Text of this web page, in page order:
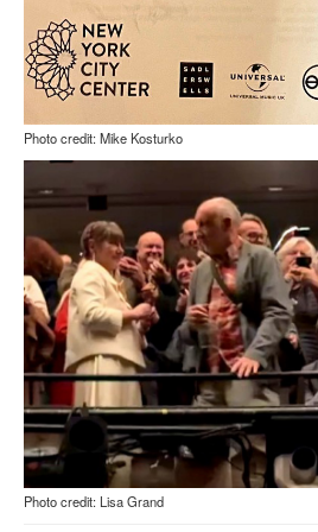
Photo credit: Mike Kosturko
Photo credit: Lisa Grand